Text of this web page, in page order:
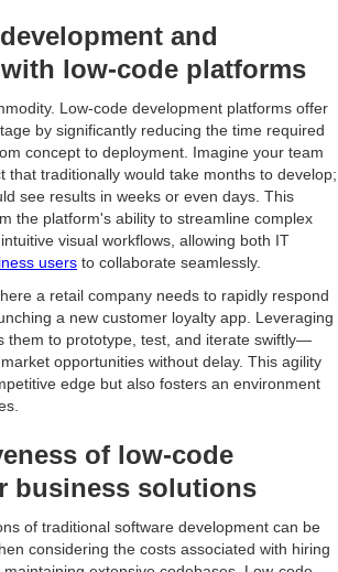
and
low-code platforms
Low-code development platforms offer
by significantly reducing the time required
concept to deployment. Imagine your team
that traditionally would take months to develop;
see results in weeks or even days. This
the platform's ability to streamline complex
visual workflows, allowing both IT
users to collaborate seamlessly.
a retail company needs to rapidly respond
a new customer loyalty app. Leveraging
them to prototype, test, and iterate swiftly—
opportunities without delay. This agility
edge but also fosters an environment
of low-code
business solutions
of traditional software development can be
considering the costs associated with hiring